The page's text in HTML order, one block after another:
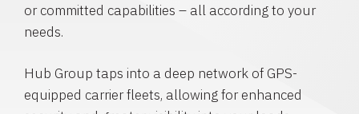
or committed capabilities – all according to your
needs.
Hub Group taps into a deep network of GPS-
equipped carrier fleets, allowing for enhanced